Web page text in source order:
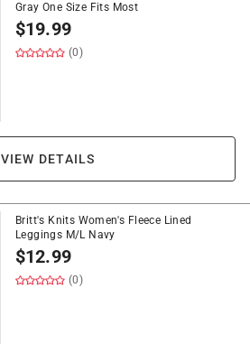
Gray One Size Fits Most
$19.99
(0)
VIEW DETAILS
Britt's Knits Women's Fleece Lined
Leggings M/L Navy
$12.99
(0)